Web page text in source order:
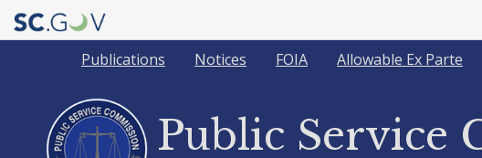
Quick
Links
Allowable Ex Parte
FOIA
Notices
Publications
Public Service